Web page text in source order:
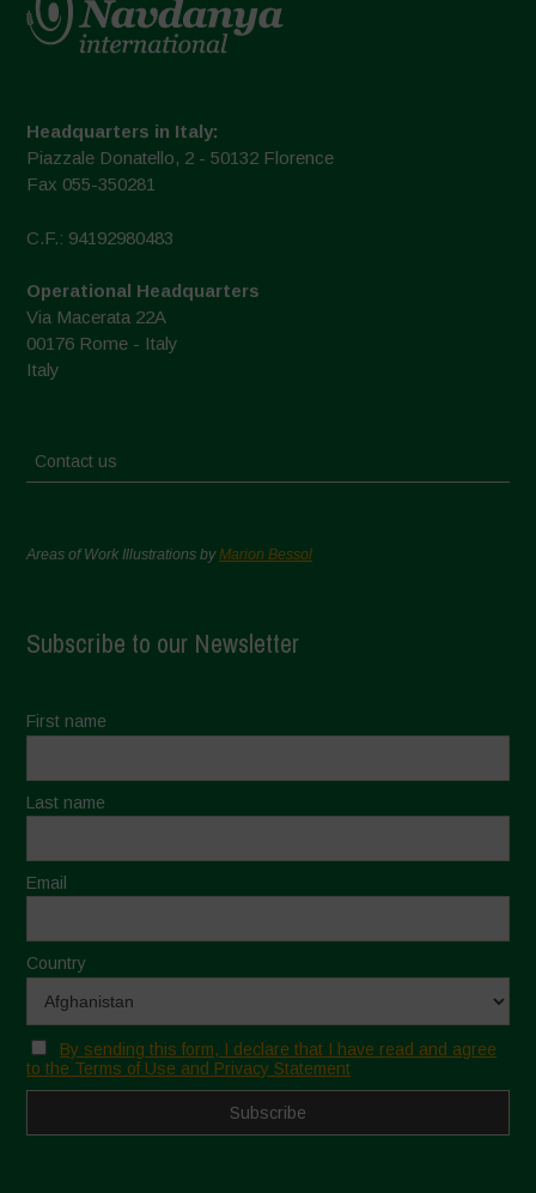
Headquarters in Italy:
Piazzale Donatello, 2 - 50132 Florence
Fax 055-350281
C.F.: 94192980483
Operational Headquarters
Via Macerata 22A
00176 Rome - Italy
Italy
Contact us
Areas of Work Illustrations byMarion Bessol
Subscribe to our Newsletter
First name
Last name
Email
Country
By sending this form, I declare that I have read and agree
to the Terms of Use and Privacy Statement